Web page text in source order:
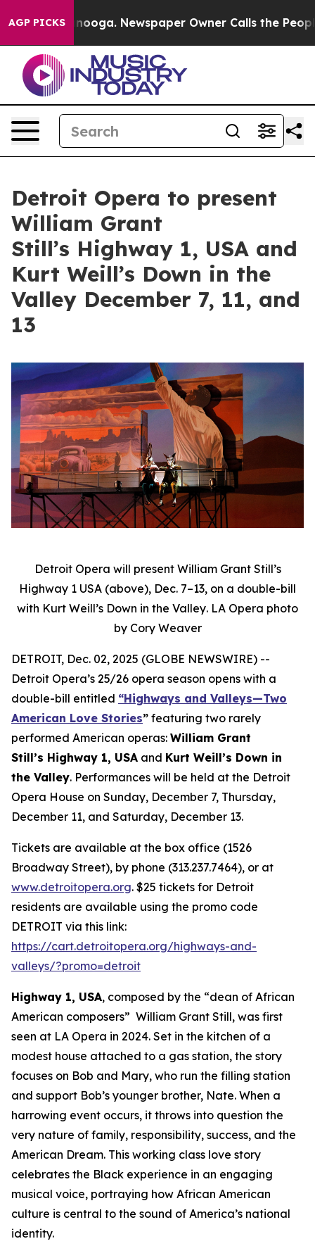
AGP PICKS Newspaper Owner Calls the People
Detroit Opera to present
William Grant
Still’s Highway 1, USA and
Kurt Weill’s Down in the
Valley December 7, 11, and
13
Detroit Opera will present William Grant Still’s
Highway 1 USA (above), Dec. 7–13, on a double-bill
with Kurt Weill’s Down in the Valley. LA Opera photo
by Cory Weaver
DETROIT, Dec. 02, 2025 (GLOBE NEWSWIRE) --
Detroit Opera’s 25/26 opera season opens with a
double-bill entitled “Highways and Valleys—Two
American Love Stories” featuring two rarely
performed American operas: William Grant
Still’s Highway 1, USA and Kurt Weill’s Down in
the Valley. Performances will be held at the Detroit
Opera House on Sunday, December 7, Thursday,
December 11, and Saturday, December 13.
Tickets are available at the box office (1526
Broadway Street), by phone (313.237.7464), or at
www.detroitopera.org. $25 tickets for Detroit
residents are available using the promo code
DETROIT via this link:
https://cart.detroitopera.org/highways-and-
valleys/?promo=detroit
Highway 1, USA, composed by the “dean of African
American composers” William Grant Still, was first
seen at LA Opera in 2024. Set in the kitchen of a
modest house attached to a gas station, the story
focuses on Bob and Mary, who run the filling station
and support Bob’s younger brother, Nate. When a
harrowing event occurs, it throws into question the
very nature of family, responsibility, success, and the
American Dream. This working class love story
celebrates the Black experience in an engaging
musical voice, portraying how African American
culture is central to the sound of America’s national
identity.